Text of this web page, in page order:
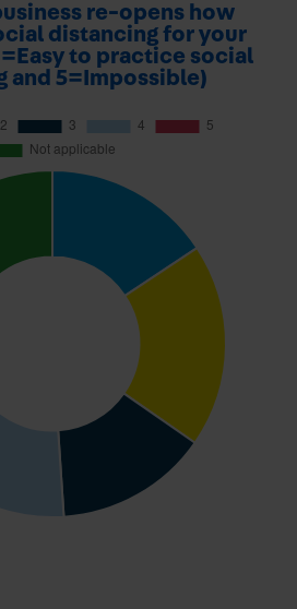
re-opens how
distancing for your
to practice social
and 5=Impossible)